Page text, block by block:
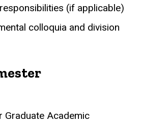
(if applicable)
colloquia and division
Graduate Academic